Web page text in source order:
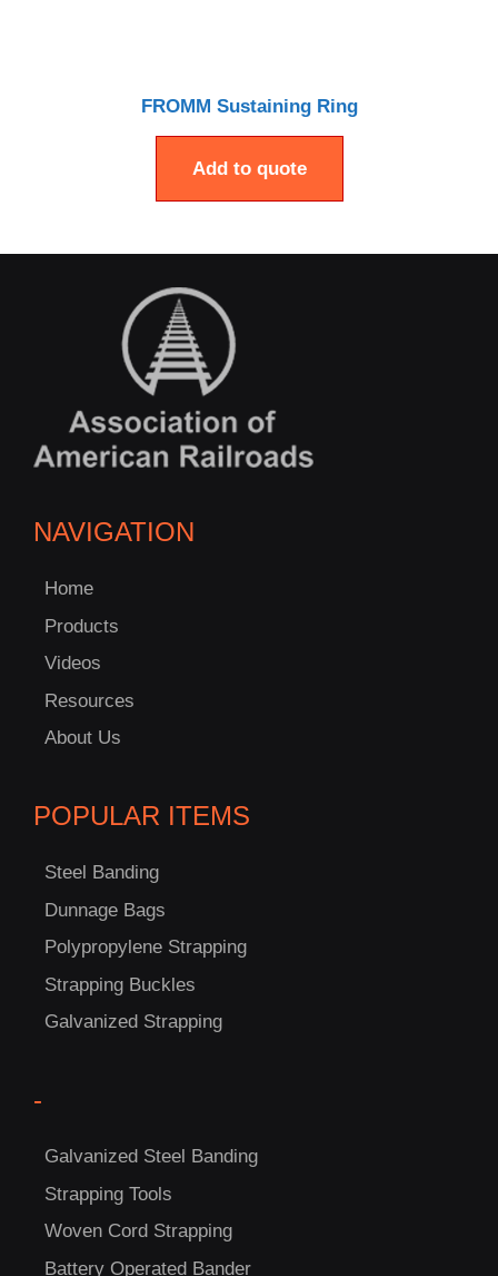
FROMM Sustaining Ring
Add to quote
NAVIGATION
Home
Products
Videos
Resources
About Us
POPULAR ITEMS
Steel Banding
Dunnage Bags
Polypropylene Strapping
Strapping Buckles
Galvanized Strapping
-
Galvanized Steel Banding
Strapping Tools
Woven Cord Strapping
Battery Operated Bander